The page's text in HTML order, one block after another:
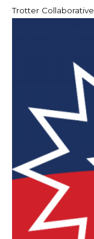
Trotter Collaborative